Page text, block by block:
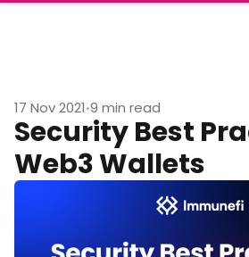
17 Nov 2021•9 min read
Security Best
Web3 Wallets